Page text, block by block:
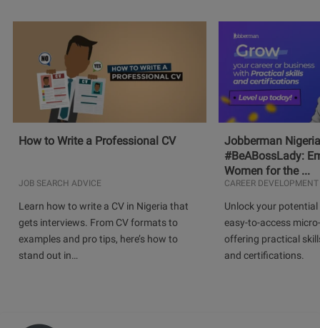
How to Write a Professional CV
JOB SEARCH ADVICE
Learn how to write a CV in Nigeria that
gets interviews. From CV formats to
examples and pro tips, here’s how to
stand out in…
Jobberman
#BeABossLady:
Women for the ...
CAREER DEVELOPMENT
Unlock your
easy-to-access
offering practical
and certifications.